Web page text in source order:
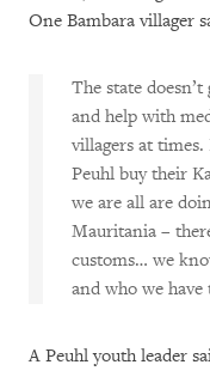
One Bambara villager
The state
and help with
villagers at
Peuhl buy their
we are all are
Mauritania –
customs… we
and who we have
A Peuhl youth leader